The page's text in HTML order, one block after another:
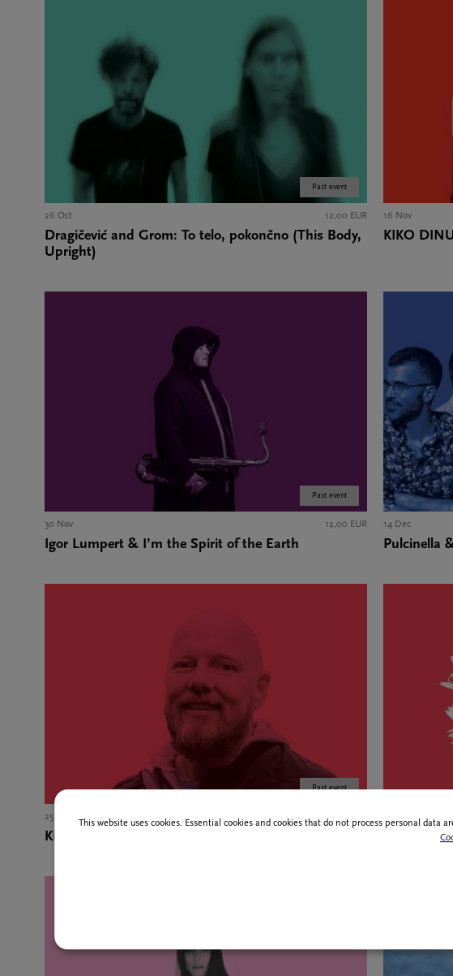
Past event
26 Oct 12,00 EUR
Dragičević and Grom: To telo, pokončno (This Body,
Upright)
16 Nov
KIKO
Past event
30 Nov 12,00 EUR
Igor Lumpert & I’m the Spirit of the Earth
14 Dec
Pulcinella
Past event
25 Jan 12,00 EUR
KNARR
8 Feb 2022
Zvončki in
This website uses cookies. Essential cookies and cookies that do not process personal